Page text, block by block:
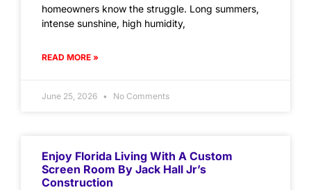
homeowners know the struggle. Long summers,
intense sunshine, high humidity,
READ MORE »
June 25, 2026 No Comments
Enjoy Florida Living With A Custom
Screen Room By Jack Hall Jr’s
Construction